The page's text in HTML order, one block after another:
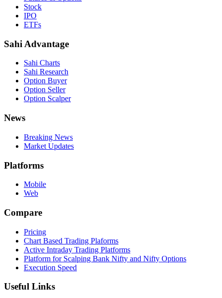
Stock
IPO
ETFs
Sahi Advantage
Sahi Charts
Sahi Research
Option Buyer
Option Seller
Option Scalper
News
Breaking News
Market Updates
Platforms
Mobile
Web
Compare
Pricing
Chart Based Trading Plaforms
Active Intraday Trading Platforms
Platform for Scalping Bank Nifty and Nifty Options
Execution Speed
Useful Links